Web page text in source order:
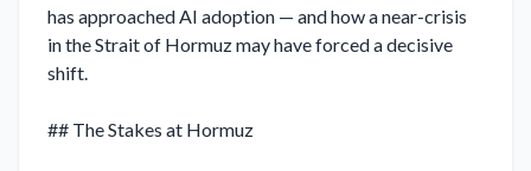
has approached AI adoption — and how a near-crisis
in the Strait of Hormuz may have forced a decisive
shift.
## The Stakes at Hormuz